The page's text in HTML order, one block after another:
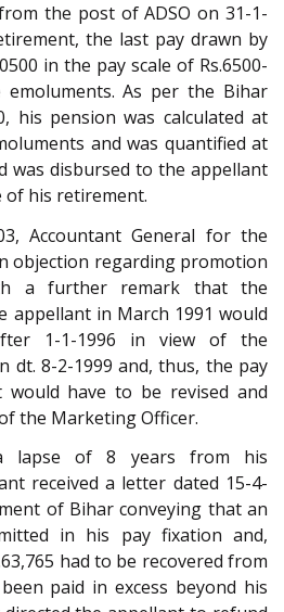
the post of ADSO on 31-1-
the last pay drawn by
in the pay scale of Rs.6500-
emoluments. As per the Bihar
his pension was calculated at
and was quantified at
was disbursed to the appellant
his retirement.
Accountant General for the
objection regarding promotion
a further remark that the
appellant in March 1991 would
1-1-1996 in view of the
dt. 8-2-1999 and, thus, the pay
have to be revised and
the Marketing Officer.
lapse of 8 years from his
received a letter dated 15-4-
of Bihar conveying that an
in his pay fixation and,
had to be recovered from
paid in excess beyond his